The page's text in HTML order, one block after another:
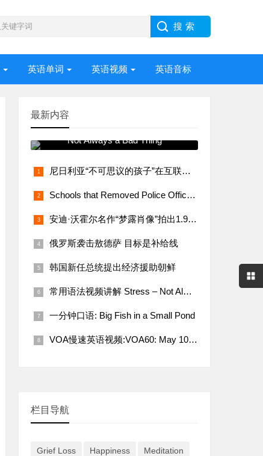
英语单词 英语视频 英语音标
最新内容
常用语法视频讲解 Stress –
Not Always a Bad Thing
尼日利亚“不可思议的孩子”在互联网上大受欢迎
Schools that Removed Police Officers Bring Them Back
安迪·沃霍尔名作“梦露肖像”拍出1.95亿美元
俄罗斯袭击敖德萨 目标是补给线
韩国新任总统提出经济援助朝鲜
常用语法视频讲解 Stress – Not Always a Bad Thing
一分钟口语: Big Fish in a Small Pond
VOA慢速英语视频:VOA60: May 10, 2022
栏目导航
Grief Loss Happiness Meditation